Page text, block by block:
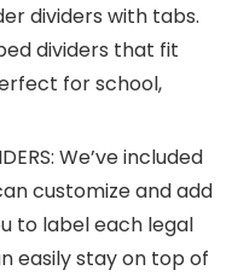
dividers with tabs.
dividers that fit
for school,
We’ve included
customize and add
to label each legal
easily stay on top of